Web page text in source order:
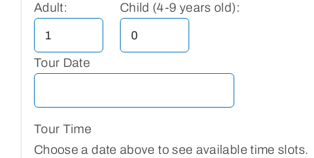
Adult: Child (4-9 years old):
Tour Date
Tour Time
Choose a date above to see available time slots.